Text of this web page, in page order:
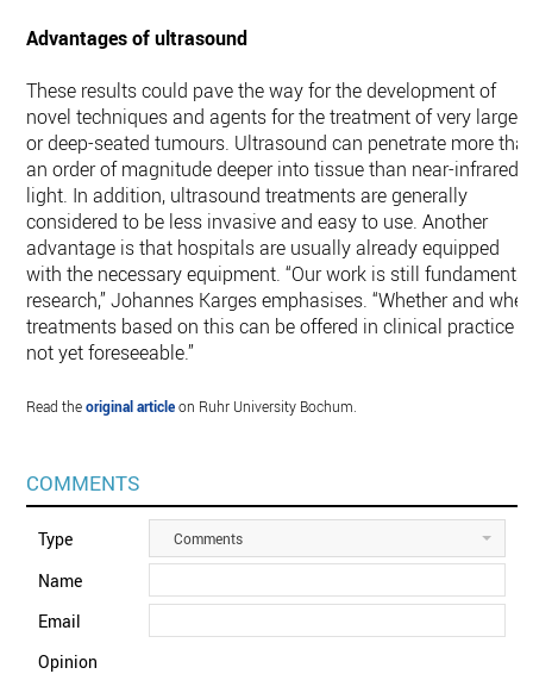
Advantages of ultrasound
These results could pave the way for the development of
novel techniques and agents for the treatment of very large
or deep-seated tumours. Ultrasound can penetrate more
an order of magnitude deeper into tissue than near-infrared
light. In addition, ultrasound treatments are generally
considered to be less invasive and easy to use. Another
advantage is that hospitals are usually already equipped
with the necessary equipment. “Our work is still fundamental
research,” Johannes Karges emphasises. “Whether and
treatments based on this can be offered in clinical practice is
not yet foreseeable.”
Read theoriginal articleon Ruhr University Bochum.
COMMENTS
Type Comments
Name
Email
Opinion